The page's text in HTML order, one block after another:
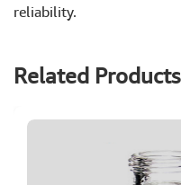
reliability.
Related Products